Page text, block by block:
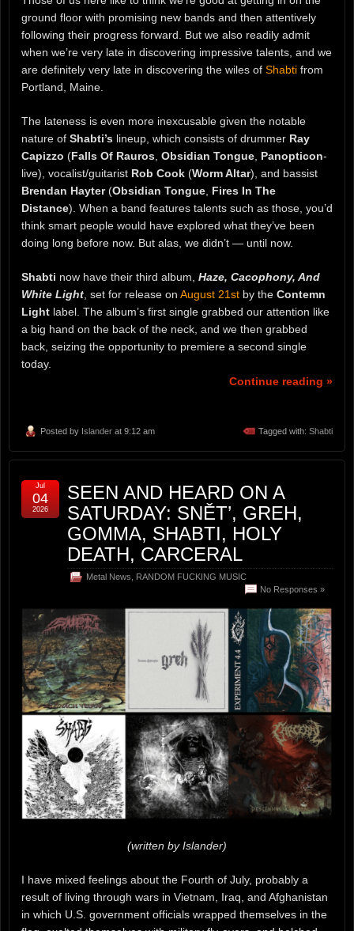
ground floor with promising new bands and then attentively
following their progress forward. But we also readily admit
when we’re very late in discovering impressive talents, and we
are definitely very late in discovering the wiles of Shabti from
Portland, Maine.
The lateness is even more inexcusable given the notable
nature of Shabti’s lineup, which consists of drummer Ray
Capizzo (Falls Of Rauros Obsidian Tongue Panopticon-
live), vocalist/guitarist Rob Cook (Worm Altar), and bassist
Brendan Hayter(Obsidian Tongue Fires In The
Distance). When a band features talents such as those, you’d
think smart people would have explored what they’ve been
doing long before now. But alas, we didn’t — until now.
Shabti now have their third album, Haze, Cacophony, And
White Light , set for release on August 21st by the Contemn
Light label. The album’s first single grabbed our attention like
a big hand on the back of the neck, and we then grabbed
back, seizing the opportunity to premiere a second single
today.
Continue reading »
Posted by Islander at 9:12 am Tagged with: Shabti
SEEN AND HEARD ON A
SATURDAY: SNĚT’, GREH,
GOMMA, SHABTI, HOLY
DEATH, CARCERAL
Metal News
RANDOM FUCKING MUSIC
No Responses »
Jul
04
2026
(written by Islander)
I have mixed feelings about the Fourth of July, probably a
result of living through wars in Vietnam, Iraq, and Afghanistan
in which U.S. government officials wrapped themselves in the